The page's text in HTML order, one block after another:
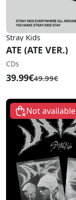
Stray Kids
ATE (ATE VER.)
CDs
39.99€49.99€
Not available